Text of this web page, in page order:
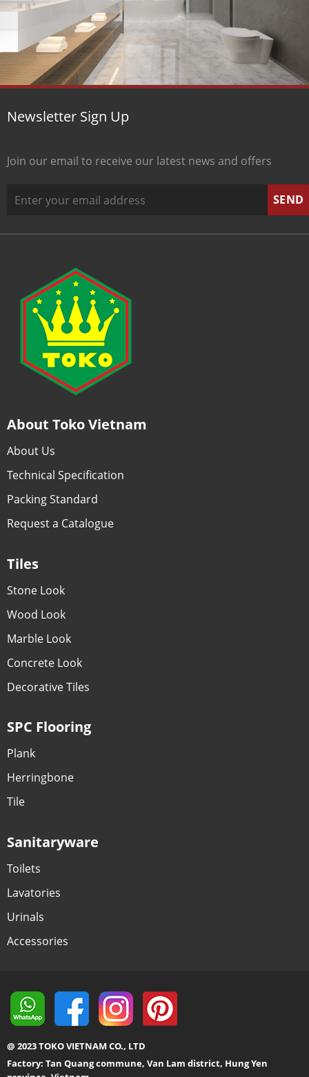
Newsletter Sign Up
Join our email to receive our latest news and offers
About Toko Vietnam
About Us
Technical Specification
Packing Standard
Request a Catalogue
Tiles
Stone Look
Wood Look
Marble Look
Concrete Look
Decorative Tiles
SPC Flooring
Plank
Herringbone
Tile
Sanitaryware
Toilets
Lavatories
Urinals
Accessories
@ 2023 TOKO VIETNAM CO., LTD
Factory: Tan Quang commune, Van Lam district, Hung Yen